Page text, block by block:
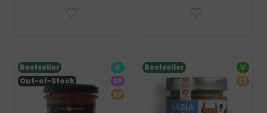
Out-of-Stock
Bestseller
K
GF
SF
Bestseller
V
SF